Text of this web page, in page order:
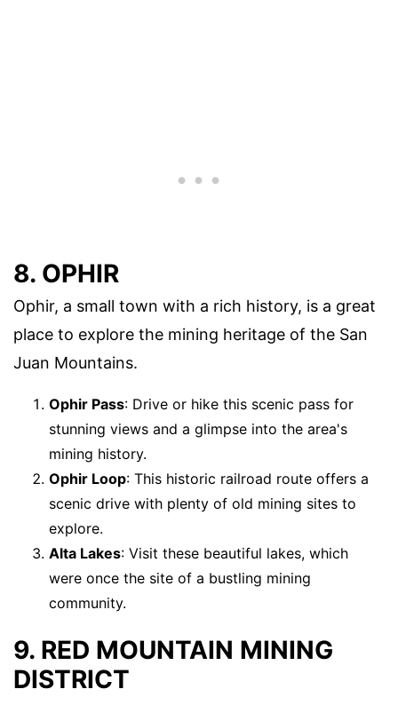
8. OPHIR
Ophir, a small town with a rich history, is a great
place to explore the mining heritage of the San
Juan Mountains.
Ophir Pass: Drive or hike this scenic pass for
stunning views and a glimpse into the area's
mining history.
Ophir Loop: This historic railroad route offers a
scenic drive with plenty of old mining sites to
explore.
Alta Lakes: Visit these beautiful lakes, which
were once the site of a bustling mining
community.
9. RED MOUNTAIN MINING
DISTRICT